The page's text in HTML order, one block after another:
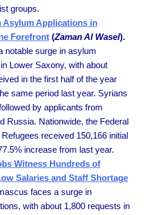
groups.
Asylum Applications in
Forefront(Zaman Al Wasel).
notable surge in asylum
Lower Saxony, with about
in the first half of the year
same period last year. Syrians
by applicants from
Russia. Nationwide, the Federal
received 150,166 initial
increase from last year.
Witness Hundreds of
Salaries and Staff Shortage
faces a surge in
with about 1,800 requests in